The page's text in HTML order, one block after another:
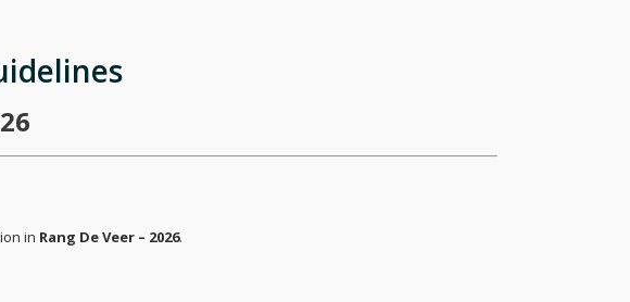
in Rang De Veer – 2026.